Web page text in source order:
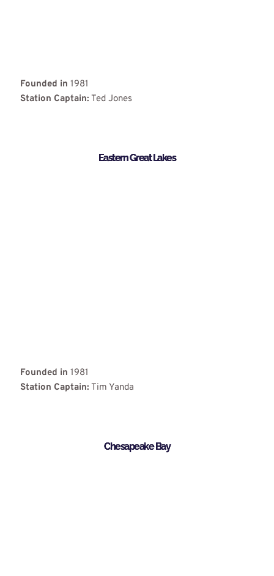
Founded in 1981
Station Captain: Ted Jones
Eastern Great Lakes
Founded in 1981
Station Captain: Tim Yanda
Chesapeake Bay